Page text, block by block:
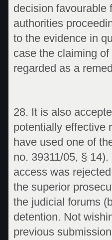
decision favourable
authorities
to the evidence in
case the claiming
regarded as a
28. It is also
potentially effective
have used one of
no. 39311/05, §
access was
the superior
the judicial forums
detention. Not
previous